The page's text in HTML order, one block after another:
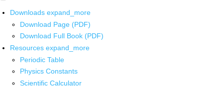
Downloads expand_more
Download Page (PDF)
Download Full Book (PDF)
Resources expand_more
Periodic Table
Physics Constants
Scientific Calculator